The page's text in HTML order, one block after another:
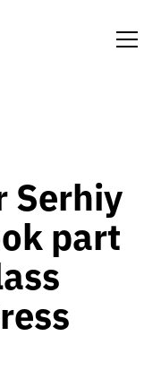
Serhiy
part